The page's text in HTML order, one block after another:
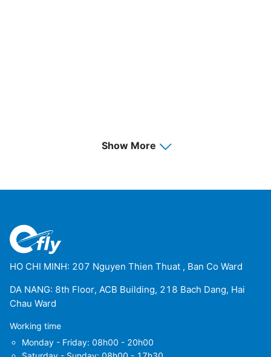
Show More
HO CHI MINH: 207 Nguyen Thien Thuat , Ban Co Ward
DA NANG: 8th Floor, ACB Building, 218 Bach Dang, Hai
Chau Ward
Working time
Monday - Friday: 08h00 - 20h00